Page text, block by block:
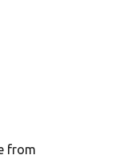
from